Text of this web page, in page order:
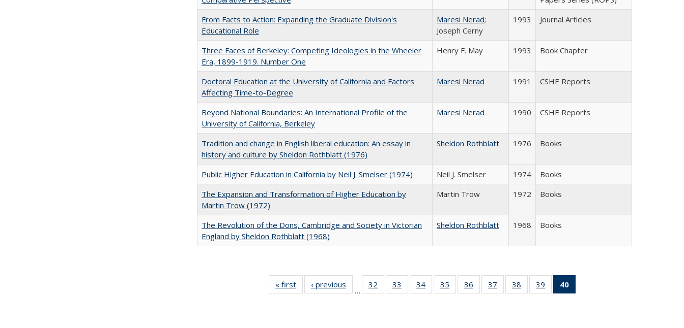
From Facts to Action: Expanding the Graduate Division's
Educational Role
Maresi Nerad;
Joseph Cerny
1993 Journal Articles
Three Faces of Berkeley: Competing Ideologies in the Wheeler
Era, 1899-1919. Number One
Henry F. May 1993 Book Chapter
Doctoral Education at the University of California and Factors
Affecting Time-to-Degree
Maresi Nerad 1991 CSHE Reports
Beyond National Boundaries: An International Profile of the
University of California, Berkeley
Maresi Nerad 1990 CSHE Reports
Tradition and change in English liberal education: An essay in
history and culture by Sheldon Rothblatt (1976)
Sheldon Rothblatt 1976 Books
Public Higher Education in California by Neil J. Smelser (1974) Neil J. Smelser 1974
Books
The Expansion and Transformation of Higher Education by
Martin Trow (1972)
Martin Trow 1972 Books
The Revolution of the Dons, Cambridge and Society in Victorian
England by Sheldon Rothblatt (1968)
Sheldon Rothblatt 1968 Books
« first
Full listing
table:
‹ previous
Full listing
table:
…
32
of 40 Full
listing table:
33
of 40 Full
listing table:
34
of 40 Full
listing table:
35
of 40 Full
listing table:
36
of 40 Full
listing table:
37
of 40 Full
listing table:
38
of 40 Full
listing table:
39
of 40 Full
listing table:
40